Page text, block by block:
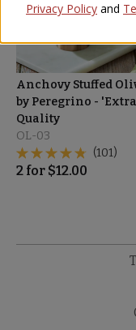
Anchovy Stuffed
by Peregrino -
Quality
OL-03
(101)
2 for $12.00
Privacy Policy and